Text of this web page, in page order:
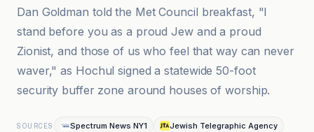
Dan Goldman told the Met Council breakfast, "I
stand before you as a proud Jew and a proud
Zionist, and those of us who feel that way can never
waver," as Hochul signed a statewide 50-foot
security buffer zone around houses of worship.
SOURCES Spectrum News NY1 Jewish Telegraphic Agency